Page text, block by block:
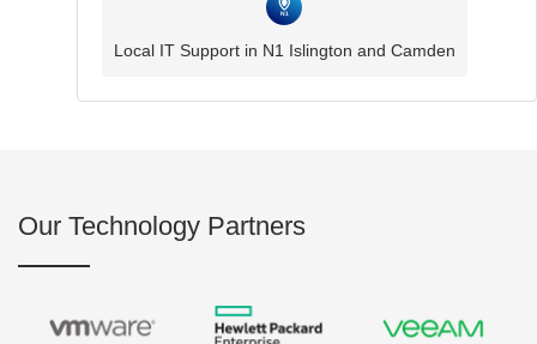
Local IT Support in N1 Islington and Camden
Our Technology Partners